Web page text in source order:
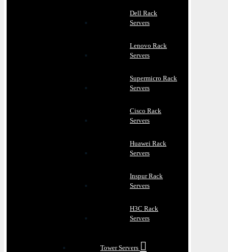
Dell Rack
Servers
Lenovo Rack
Servers
Supermicro Rack
Servers
Cisco Rack
Servers
Huawei Rack
Servers
Inspur Rack
Servers
H3C Rack
Servers
Tower Servers